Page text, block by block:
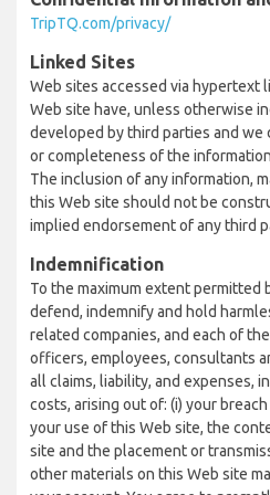
TripTQ.com/privacy/
Linked Sites
Web sites accessed via hypertext
Web site have, unless otherwise
developed by third parties and we
or completeness of the
The inclusion of any information,
this Web site should not be
implied endorsement of any third
Indemnification
To the maximum extent permitted
defend, indemnify and hold
related companies, and each of
officers, employees, consultants
all claims, liability, and expenses,
costs, arising out of: (i) your
your use of this Web site, the
site and the placement or
other materials on this Web site